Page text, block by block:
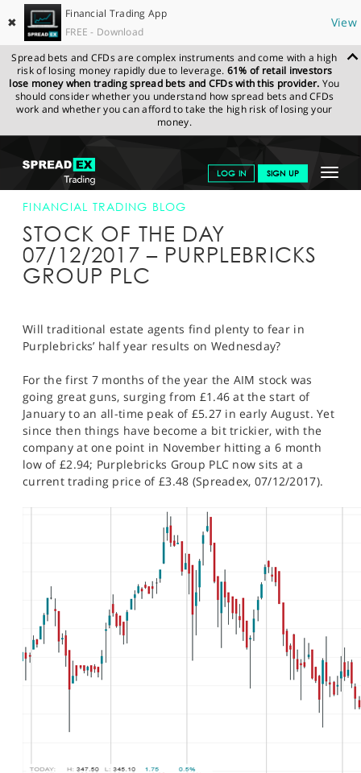
✖
Financial Trading App
FREE - Download
View
Spread bets and CFDs are complex instruments and come with a high
risk of losing money rapidly due to leverage. 61% of retail investors
lose money when trading spread bets and CFDs with this provider. You
should consider whether you understand how spread bets and CFDs
work and whether you can afford to take the high risk of losing your
money.
Toggle
LOG IN SIGN UP
GET STARTED
NEWS & ANALYSIS
LEARN TO TRADE
PROFESSIONAL CLIENTS
HELP
SPREADEX.COM NEWS & ANALYSIS
FINANCIAL
TRADING BLOG
FINANCIAL TRADING BLOG
STOCK OF THE DAY
07/12/2017 – PURPLEBRICKS
GROUP PLC
Will traditional estate agents find plenty to fear in
Purplebricks’ half year results on Wednesday?
For the first 7 months of the year the AIM stock was
going great guns, surging from £1.46 at the start of
January to an all-time peak of £5.27 in early August. Yet
since then things have become a bit trickier, with the
company at one point in November hitting a 6 month
low of £2.94; Purplebricks Group PLC now sits at a
current trading price of £3.48 (Spreadex, 07/12/2017).